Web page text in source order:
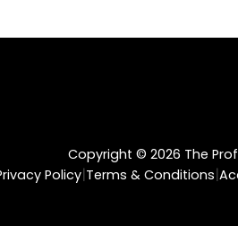
Copyright © 2026 The
Policy|Terms & Conditions|